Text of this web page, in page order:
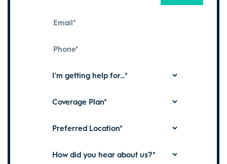
Email*
Phone *
I'm
getting
for...
Coverage
Preferred
How